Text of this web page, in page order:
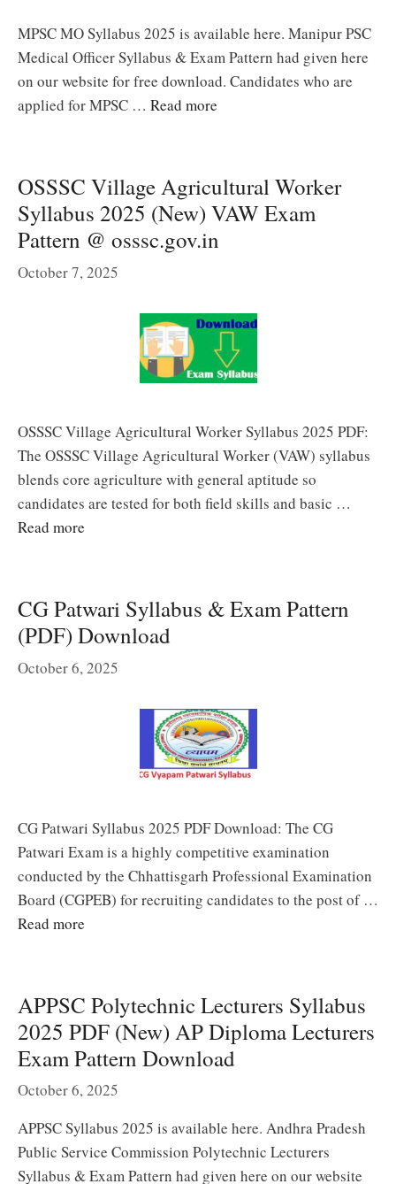
MPSC MO Syllabus 2025 is available here. Manipur PSC
Medical Officer Syllabus & Exam Pattern had given here
on our website for free download. Candidates who are
applied for MPSC … Read more
OSSSC Village Agricultural Worker
Syllabus 2025 (New) VAW Exam
Pattern @ osssc.gov.in
October 7, 2025
OSSSC Village Agricultural Worker Syllabus 2025 PDF:
The OSSSC Village Agricultural Worker (VAW) syllabus
blends core agriculture with general aptitude so
candidates are tested for both field skills and basic …
Read more
CG Patwari Syllabus & Exam Pattern
(PDF) Download
October 6, 2025
CG Patwari Syllabus 2025 PDF Download: The CG
Patwari Exam is a highly competitive examination
conducted by the Chhattisgarh Professional Examination
Board (CGPEB) for recruiting candidates to the post of …
Read more
APPSC Polytechnic Lecturers Syllabus
2025 PDF (New) AP Diploma Lecturers
Exam Pattern Download
October 6, 2025
APPSC Syllabus 2025 is available here. Andhra Pradesh
Public Service Commission Polytechnic Lecturers
Syllabus & Exam Pattern had given here on our website